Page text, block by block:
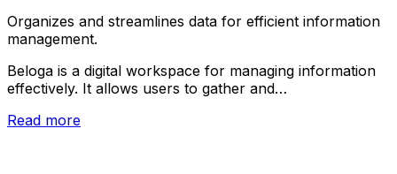
Organizes and streamlines data for efficient information
management.
Beloga is a digital workspace for managing information
effectively. It allows users to gather and…
Read more